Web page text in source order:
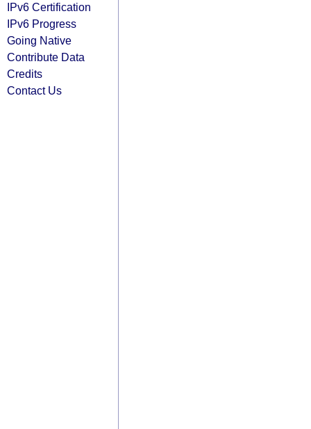
IPv6 Certification
IPv6 Progress
Going Native
Contribute Data
Credits
Contact Us